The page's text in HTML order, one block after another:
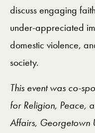
discuss engaging
under-appreciated
domestic violence,
society.
This event was co-
for Religion, Peace,
Affairs, Georgetown